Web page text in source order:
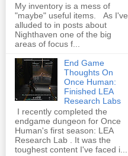
My inventory is a mess of
"maybe" useful items. As I've
alluded to in posts about
Nighthaven one of the big
areas of focus f...
End Game
Thoughts On
Once Human:
Finished LEA
Research Labs
I recently completed the
endgame dungeon for Once
Human's first season: LEA
Research Lab . It was the
toughest content I've faced i...